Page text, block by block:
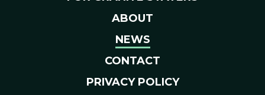
ABOUT
NEWS
CONTACT
PRIVACY POLICY